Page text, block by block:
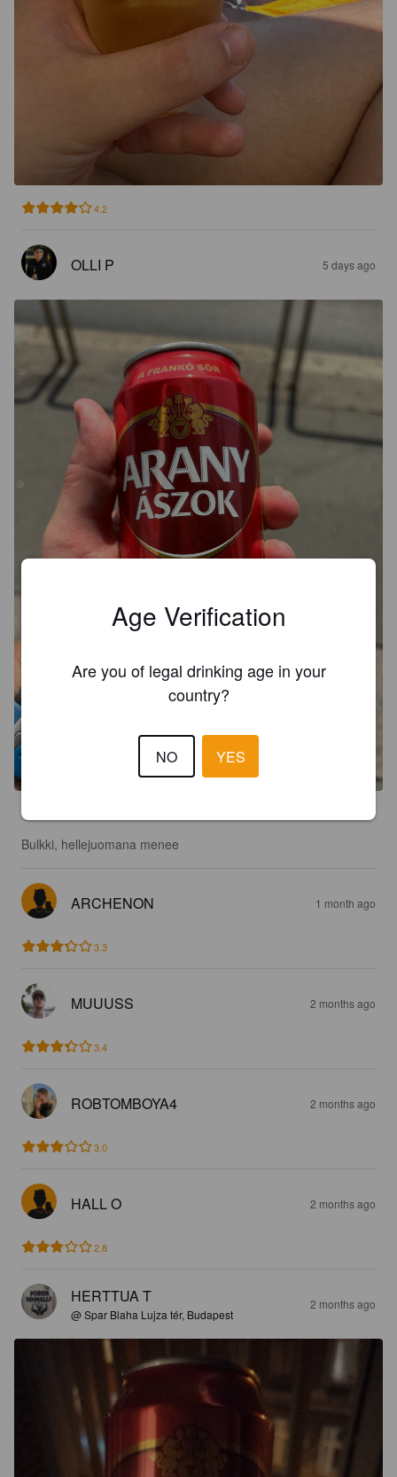
4.2
OLLI P 5 days ago
Bulkki, hellejuomana menee
ARCHENON 1 month ago
3.3
MUUUSS 2 months ago
3.4
ROBTOMBOYA4 2 months ago
3.0
HALL O 2 months ago
2.8
HERTTUA T
@ Spar Blaha Lujza tér, Budapest
2 months ago
Age Verification
Are you of legal drinking age in your
country?
NO YES